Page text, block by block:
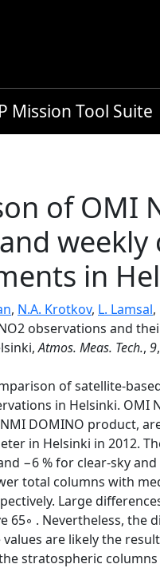
Mission Tool Suite
of OMI
in
, N.A. Krotkov, L. Lamsal,
observations and
Atmos. Meas. Tech., 9
of satellite-
in Helsinki. OMI
DOMINO product,
in Helsinki in 2012.
−6 % for clear-sky
total columns with
Large
65◦ . Nevertheless,
are likely the
stratospheric